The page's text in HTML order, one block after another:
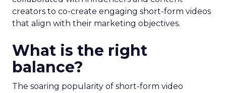
creators to co-create engaging short-form videos
that align with their marketing objectives.
What is the right
balance?
The soaring popularity of short-form video